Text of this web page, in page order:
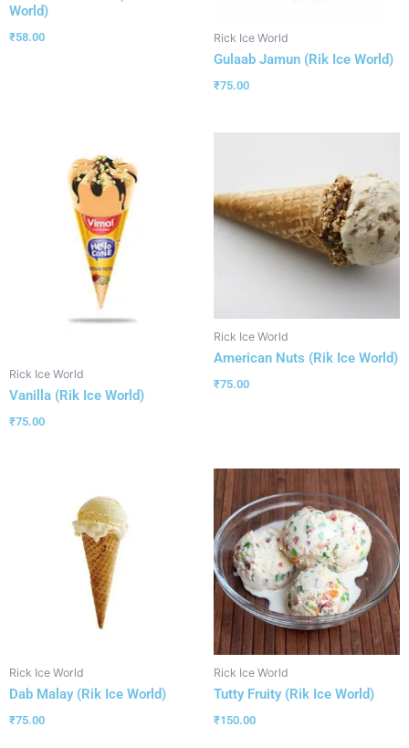
World)
₹58.00 Rick Ice World
Gulaab Jamun (Rik Ice World)
₹75.00
Rick Ice World
Vanilla (Rik Ice World)
₹75.00
Rick Ice World
American Nuts (Rik Ice World)
₹75.00
Rick Ice World
Dab Malay (Rik Ice World)
₹75.00
Rick Ice World
Tutty Fruity (Rik Ice World)
₹150.00